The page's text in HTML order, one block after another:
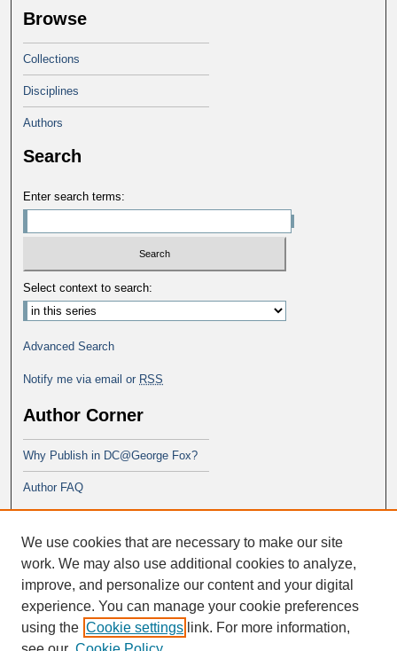
Browse
Collections
Disciplines
Authors
Search
Enter search terms:
Select context to search:
Advanced Search
Notify me via email or RSS
Author Corner
Why Publish in DC@George Fox?
Author FAQ
School of Theology
We use cookies that are necessary to make our site
work. We may also use additional cookies to analyze,
improve, and personalize our content and your digital
experience. You can manage your cookie preferences
using the Cookie settings link. For more information,